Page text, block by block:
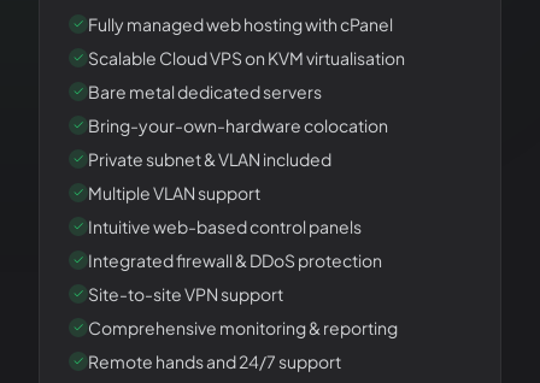
Fully managed web hosting with cPanel
Scalable Cloud VPS on KVM virtualisation
Bare metal dedicated servers
Bring-your-own-hardware colocation
Private subnet & VLAN included
Multiple VLAN support
Intuitive web-based control panels
Integrated firewall & DDoS protection
Site-to-site VPN support
Comprehensive monitoring & reporting
Remote hands and 24/7 support